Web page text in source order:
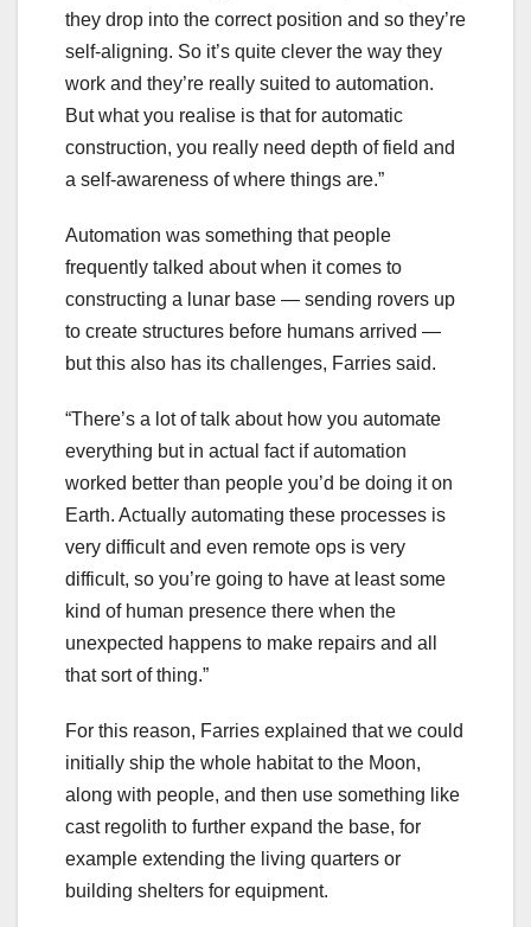
they drop into the correct position and so they’re
self-aligning. So it’s quite clever the way they
work and they’re really suited to automation.
But what you realise is that for automatic
construction, you really need depth of field and
a self-awareness of where things are.”
Automation was something that people
frequently talked about when it comes to
constructing a lunar base — sending rovers up
to create structures before humans arrived —
but this also has its challenges, Farries said.
“There’s a lot of talk about how you automate
everything but in actual fact if automation
worked better than people you’d be doing it on
Earth. Actually automating these processes is
very difficult and even remote ops is very
difficult, so you’re going to have at least some
kind of human presence there when the
unexpected happens to make repairs and all
that sort of thing.”
For this reason, Farries explained that we could
initially ship the whole habitat to the Moon,
along with people, and then use something like
cast regolith to further expand the base, for
example extending the living quarters or
building shelters for equipment.